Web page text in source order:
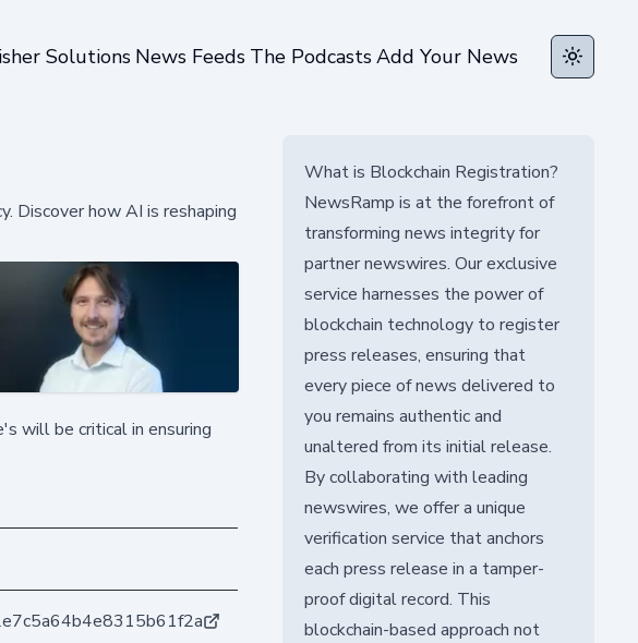
Solutions News Feeds The PodcastsAdd Your News Toggle
Discover how AI is reshaping
will be critical in ensuring
What is Blockchain Registration?
NewsRamp is at the forefront of
transforming news integrity for
partner newswires. Our exclusive
service harnesses the power of
blockchain technology to register
press releases, ensuring that
every piece of news delivered to
you remains authentic and
unaltered from its initial release.
By collaborating with leading
newswires, we offer a unique
verification service that anchors
each press release in a tamper-
proof digital record. This
blockchain-based approach not